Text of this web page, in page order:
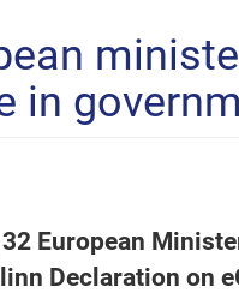
in
32 European
Declaration on